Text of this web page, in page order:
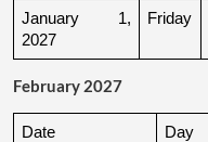
January 1,
2027
Friday
February 2027
Date Day